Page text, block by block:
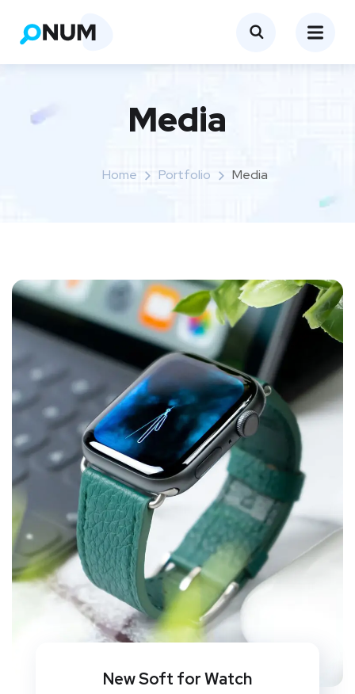
Media
Home Portfolio Media
New Soft for Watch